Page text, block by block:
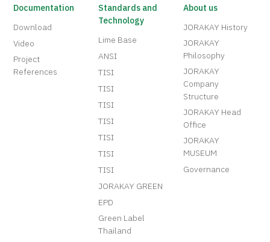
Documentation
Download
Video
Project
References
Standards and
Technology
Lime Base
ANSI
TISI
TISI
TISI
TISI
TISI
TISI
TISI
JORAKAY GREEN
EPD
Green Label
Thailand
About us
JORAKAY History
JORAKAY
Philosophy
JORAKAY
Company
Structure
JORAKAY Head
Office
JORAKAY
MUSEUM
Governance